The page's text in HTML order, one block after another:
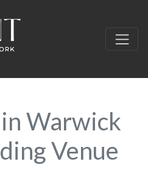
Warwick
Venue